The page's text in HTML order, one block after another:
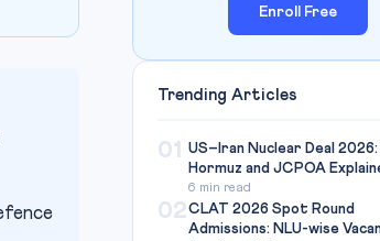
Enroll Free
Trending Articles
01
US–Iran Nuclear Deal 2026:
Hormuz and JCPOA
6 min read
02CLAT 2026 Spot Round
Admissions: NLU-wise